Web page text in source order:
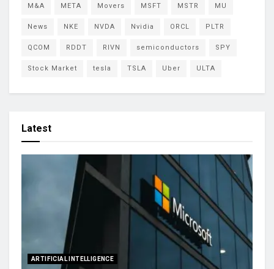
M&A META Movers MSFT MSTR MU
News NKE NVDA Nvidia ORCL PLTR
QCOM RDDT RIVN semiconductors SPY
Stock Market tesla TSLA Uber ULTA
Latest
ARTIFICIAL INTELLIGENCE